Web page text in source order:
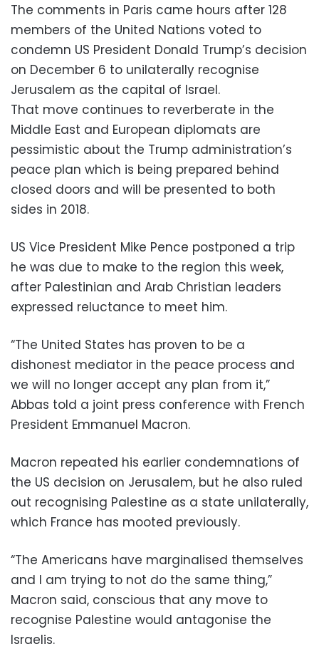
The comments in Paris came hours after 128
members of the United Nations voted to
condemn US President Donald Trump’s decision
on December 6 to unilaterally recognise
Jerusalem as the capital of Israel.
That move continues to reverberate in the
Middle East and European diplomats are
pessimistic about the Trump administration’s
peace plan which is being prepared behind
closed doors and will be presented to both
sides in 2018.
US Vice President Mike Pence postponed a trip
he was due to make to the region this week,
after Palestinian and Arab Christian leaders
expressed reluctance to meet him.
“The United States has proven to be a
dishonest mediator in the peace process and
we will no longer accept any plan from it,”
Abbas told a joint press conference with French
President Emmanuel Macron.
Macron repeated his earlier condemnations of
the US decision on Jerusalem, but he also ruled
out recognising Palestine as a state unilaterally,
which France has mooted previously.
“The Americans have marginalised themselves
and I am trying to not do the same thing,”
Macron said, conscious that any move to
recognise Palestine would antagonise the
Israelis.